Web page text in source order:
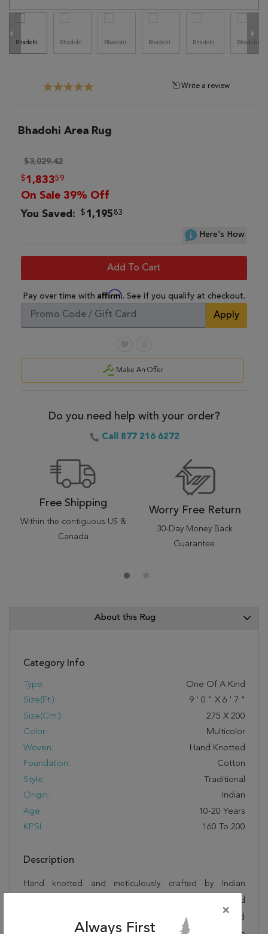
Write a review
Bhadohi Area Rug
$3,029.42
$1,83359
On Sale 39% Off
You Saved: $1,19583
Here's How
Add To Cart
Pay over time with Affirm. See if you qualify at checkout.
Apply
Make An Offer
Do you need help with your order?
Call 877 216 6272
Free Shipping
Within the contiguous US &
Canada
Worry Free Return
30-Day Money Back
Guarantee.
About this Rug
Category Info
Type:
One Of A Kind
Size(ft.):
9 ' 0 " X 6 ' 7 "
Size(cm.):
275 X 200
Color:
Multicolor
Woven:
Hand Knotted
Foundation:
Cotton
Style:
Traditional
Origin:
Indian
Age:
10-20 Years
KPSI:
160 To 200
Description
Hand knotted and meticulously crafted by Indian
artisans, this stunning Bhadohi Multicolor Hand Knotted
6'7" X 9'0" Area Rug 902-155641 will invite quality and
×
Always First